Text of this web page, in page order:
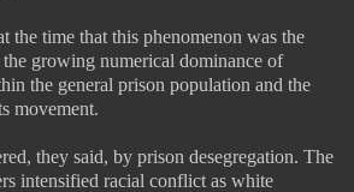
the time that this phenomenon was the
growing numerical dominance of
the general prison population and the
movement.
they said, by prison desegregation. The
intensified racial conflict as white